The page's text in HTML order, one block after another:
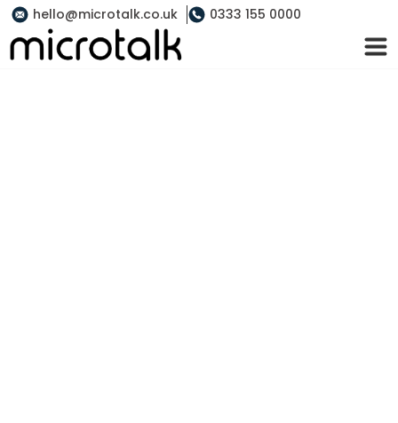
hello@microtalk.co.uk 0333 155 0000